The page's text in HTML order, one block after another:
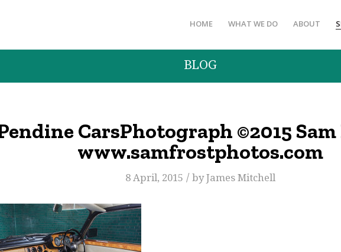
HOME WHAT WE DO ABOUT
BLOG
CarsPhotograph ©2015
www.samfrostphotos.com
8 April, 2015 / byJames Mitchell